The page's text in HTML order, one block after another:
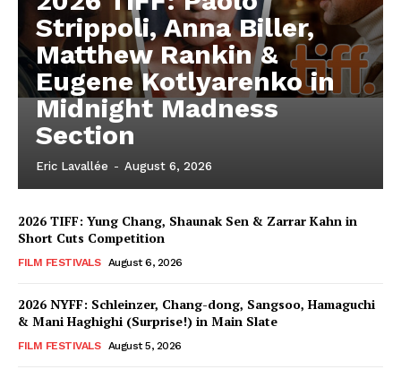
Strippoli, Anna Biller,
Matthew Rankin &
Eugene Kotlyarenko in
Midnight Madness
Section
Eric Lavallée - August 6, 2026
2026 TIFF: Yung Chang, Shaunak Sen & Zarrar Kahn in
Short Cuts Competition
FILM FESTIVALS August 6, 2026
2026 NYFF: Schleinzer, Chang-dong, Sangsoo, Hamaguchi
& Mani Haghighi (Surprise!) in Main Slate
FILM FESTIVALS August 5, 2026